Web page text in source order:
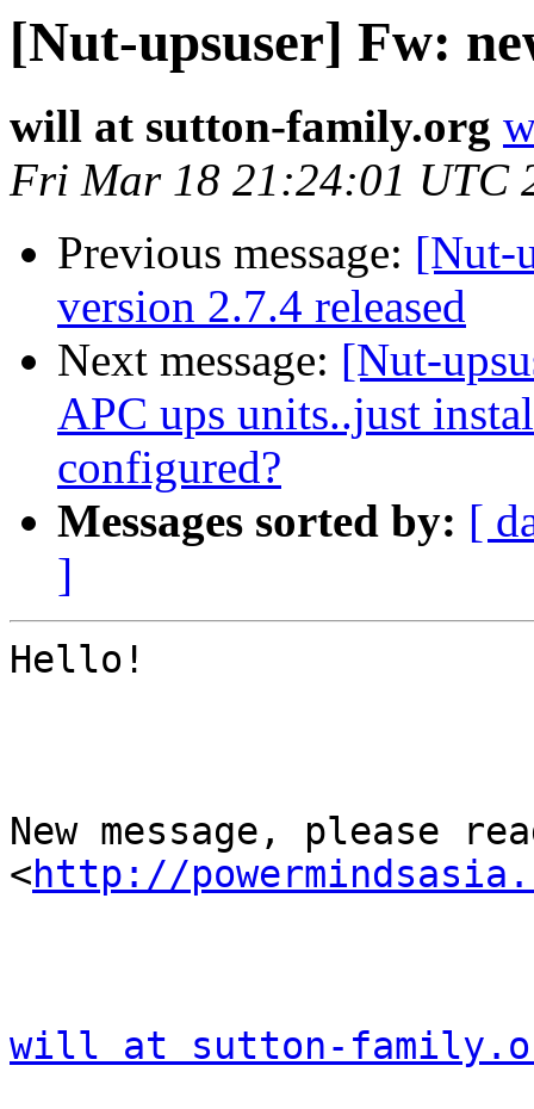
[Nut-upsuser] Fw:
will at sutton-family.org
Fri Mar 18 21:24:01 UTC
Previous message: [Nut-
version 2.7.4 released
Next message: [Nut-
APC ups units..just
configured?
Messages sorted by: [
]
Hello!
New message, please
<http://
will at sutton-